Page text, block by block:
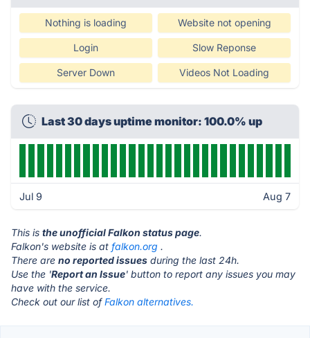
Nothing is loading Website not opening
Login Slow Reponse
Server Down Videos Not Loading
Last 30 days uptime monitor: 100.0% up
Jul 9 Aug 7
This is the unofficial Falkon status page.
Falkon's website is at falkon.org .
There are no reported issues during the last 24h.
Use the 'Report an Issue' button to report any issues you may
have with the service.
Check out our list ofFalkon alternatives.